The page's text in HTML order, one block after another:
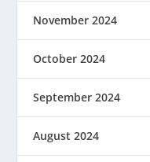
November 2024
October 2024
September 2024
August 2024